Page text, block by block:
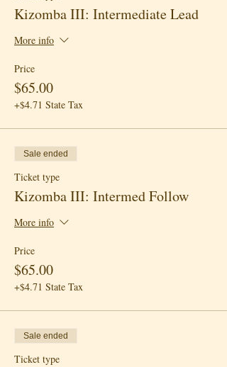
Kizomba III: Intermediate Lead
More info
Price
$65.00
+$4.71 State Tax
Sale ended
Ticket type
Kizomba III: Intermed Follow
More info
Price
$65.00
+$4.71 State Tax
Sale ended
Ticket type